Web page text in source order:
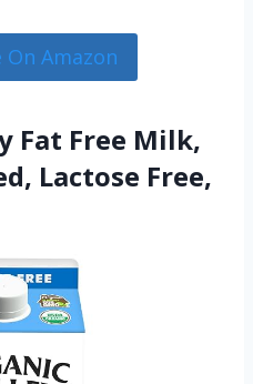
On Amazon
Fat Free Milk,
Lactose Free,